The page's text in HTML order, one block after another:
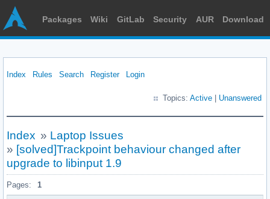
Packages Wiki GitLab Security AUR Download
Index Rules Search Register Login
Topics: Active Unanswered
Index » Laptop Issues
» [solved]Trackpoint behaviour changed after
upgrade to libinput 1.9
Pages: 1